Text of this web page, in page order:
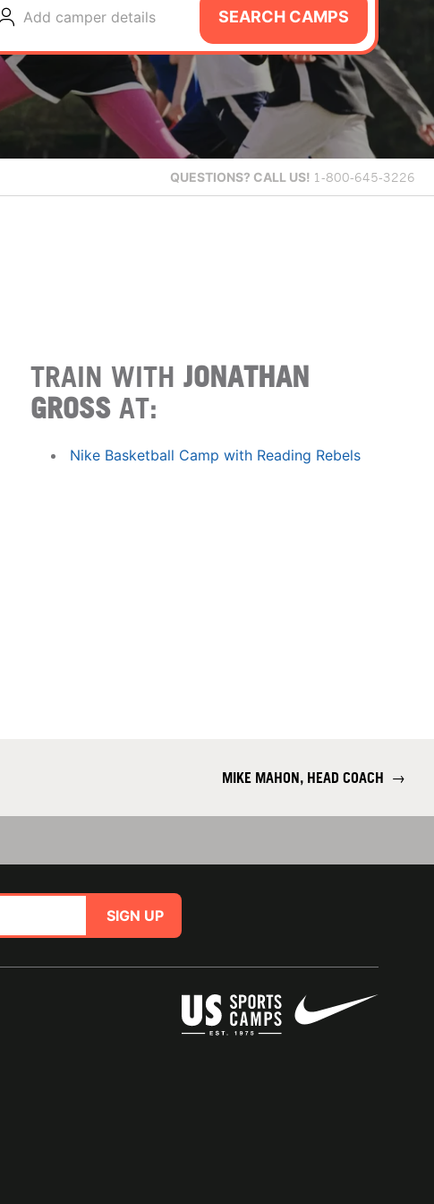
Add camper details SEARCH CAMPS
QUESTIONS? CALL US! 1-800-645-3226
TRAIN WITHJONATHAN
GROSS AT:
Nike Basketball Camp with Reading Rebels
MIKE MAHON, HEAD COACH →
SIGN UP